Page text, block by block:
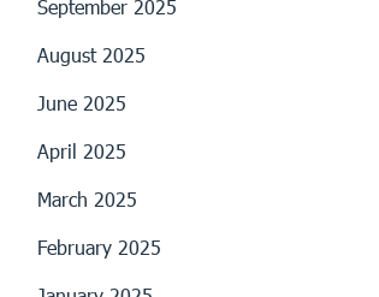
September 2025
August 2025
June 2025
April 2025
March 2025
February 2025